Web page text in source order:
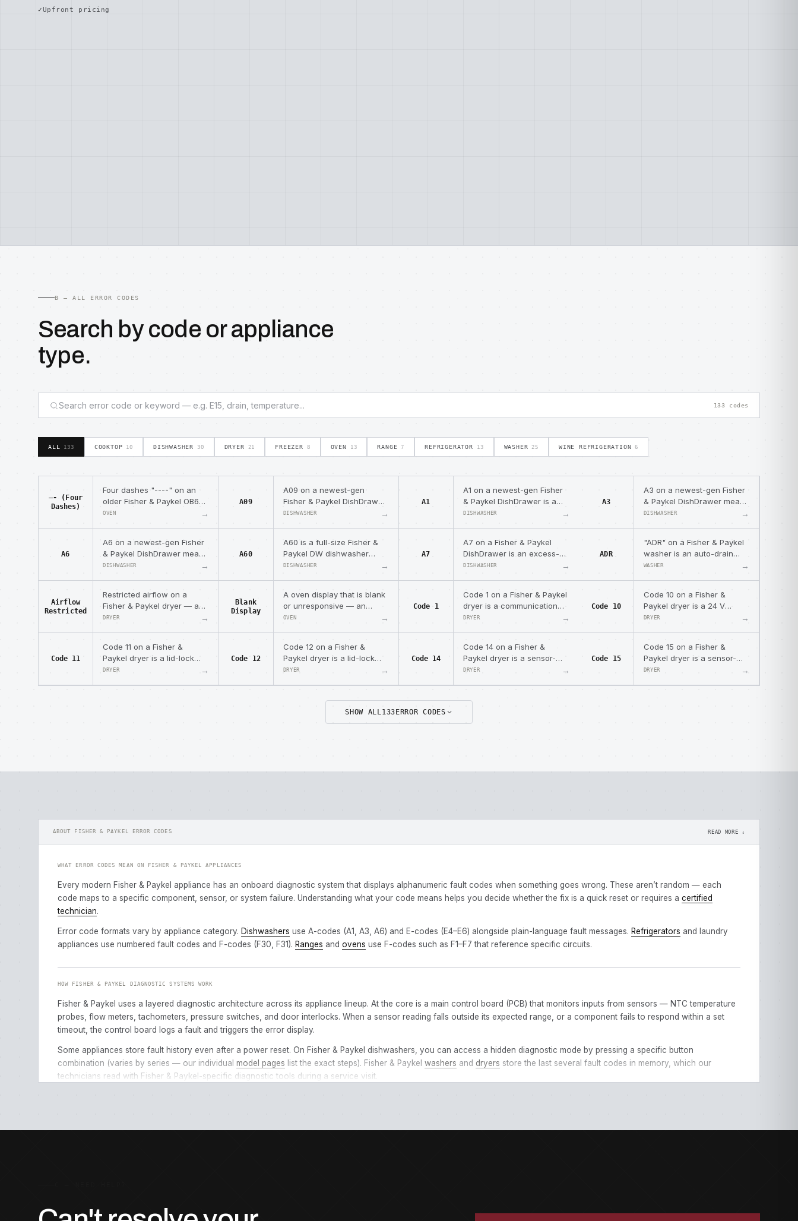
Upfront pricing
B — ALL ERROR CODES
Search by code or appliance
type.
133 codes
ALL 133 COOKTOP 10 DISHWASHER 30 DRYER 21 FREEZER 8 OVEN 13 RANGE 7 REFRIGERATOR 13 WASHER 25 WINE REFRIGERATION 6
—- (Four
Dashes)
Four dashes "----" on an
older Fisher & Paykel OB60
oven mean it overheated —
OVEN →
A09
A09 on a newest-gen
Fisher & Paykel DishDrawer
(DD*C) means the sanitize
DISHWASHER →
A1
A1 on a newest-gen Fisher
& Paykel DishDrawer is a
water-supply problem —
DISHWASHER →
A3
A3 on a newest-gen Fisher
& Paykel DishDrawer means
the tub cannot drain — a
DISHWASHER →
A6
A6 on a newest-gen Fisher
& Paykel DishDrawer means
no spray arm or inadequate
DISHWASHER →
A60
A60 is a full-size Fisher &
Paykel DW dishwasher
water-temperature/heating
DISHWASHER →
A7
A7 on a Fisher & Paykel
DishDrawer is an excess-
foam auto-recovery code —
DISHWASHER →
ADR
"ADR" on a Fisher & Paykel
washer is an auto-drain
safety message, not a fault
paused.
WASHER →
Airflow
Restricted
Restricted airflow on a
Fisher & Paykel dryer — an
observable condition that
DRYER →
Blank
Display
A oven display that is blank
or unresponsive — an
observable condition.
OVEN →
Code 1
Code 1 on a Fisher & Paykel
dryer is a communication
error between the sensor
DRYER →
Code 10
Code 10 on a Fisher &
Paykel dryer is a 24 V
supply measurement error
DRYER →
Code 11
Code 11 on a Fisher &
Paykel dryer is a lid-lock
open-circuit fault (harness
DRYER →
Code 12
Code 12 on a Fisher &
Paykel dryer is a lid-lock
switching-device failure
DRYER →
Code 14
Code 14 on a Fisher &
Paykel dryer is a sensor-
module fault — replace the
DRYER →
Code 15
Code 15 on a Fisher &
Paykel dryer is a sensor-
module fault — replace the
DRYER →
SHOW ALL133 ERROR CODES
ABOUT FISHER & PAYKEL ERROR CODES READ MORE ↓
WHAT ERROR CODES MEAN ON FISHER & PAYKEL APPLIANCES
Every modern Fisher & Paykel appliance has an onboard diagnostic system that displays alphanumeric fault codes when something goes wrong. These aren’t random — each
code maps to a specific component, sensor, or system failure. Understanding what your code means helps you decide whether the fix is a quick reset or requires a certified
technician.
Error code formats vary by appliance category. Dishwashers use A-codes (A1, A3, A6) and E-codes (E4–E6) alongside plain-language fault messages. Refrigerators and laundry
appliances use numbered fault codes and F-codes (F30, F31). Ranges and ovens use F-codes such as F1–F7 that reference specific circuits.
HOW FISHER & PAYKEL DIAGNOSTIC SYSTEMS WORK
Fisher & Paykel uses a layered diagnostic architecture across its appliance lineup. At the core is a main control board (PCB) that monitors inputs from sensors — NTC temperature
probes, flow meters, tachometers, pressure switches, and door interlocks. When a sensor reading falls outside its expected range, or a component fails to respond within a set
timeout, the control board logs a fault and triggers the error display.
Some appliances store fault history even after a power reset. On Fisher & Paykel dishwashers, you can access a hidden diagnostic mode by pressing a specific button
combination (varies by series — our individual model pages list the exact steps). Fisher & Paykel washers and dryers store the last several fault codes in memory, which our
technicians read with Fisher & Paykel-specific diagnostic tools during a service visit.
code pages list specific self-checks for each error.